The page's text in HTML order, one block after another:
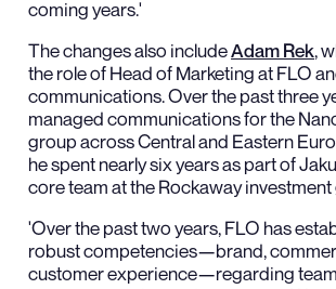
coming years.'
The changes also includeAdam Rek,
the role of Head of Marketing at FLO
communications. Over the past three
managed communications for the
group across Central and Eastern
he spent nearly six years as part of
core team at the Rockaway
'Over the past two years, FLO has
robust competencies—brand,
customer experience—regarding